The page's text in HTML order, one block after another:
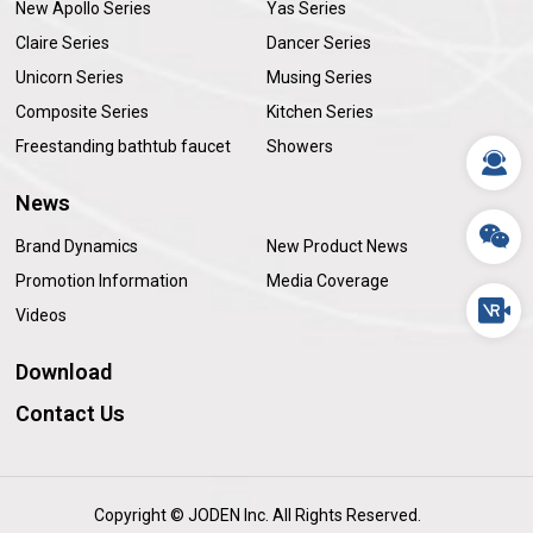
New Apollo Series
Yas Series
Claire Series
Dancer Series
Unicorn Series
Musing Series
Composite Series
Kitchen Series
Freestanding bathtub faucet
Showers
News
Brand Dynamics
New Product News
Promotion Information
Media Coverage
Videos
Download
Contact Us
Copyright © JODEN Inc. All Rights Reserved.